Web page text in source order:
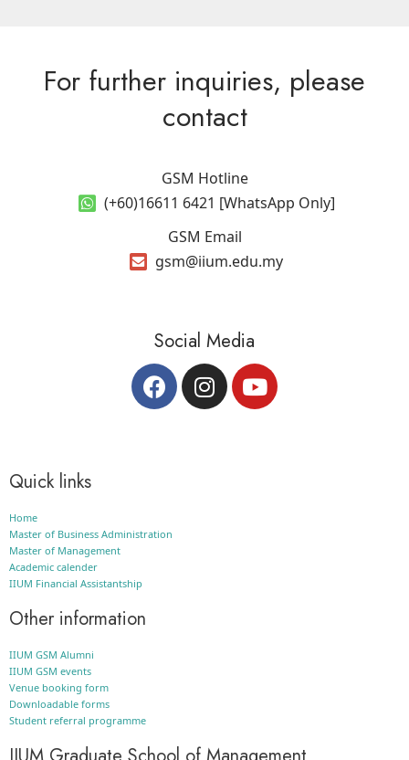
For further inquiries, please
contact
GSM Hotline
(+60)16611 6421 [WhatsApp Only]
GSM Email
gsm@iium.edu.my
Social Media
Quick links
Home
Master of Business Administration
Master of Management
Academic calender
IIUM Financial Assistantship
Other information
IIUM GSM Alumni
IIUM GSM events
Venue booking form
Downloadable forms
Student referral programme